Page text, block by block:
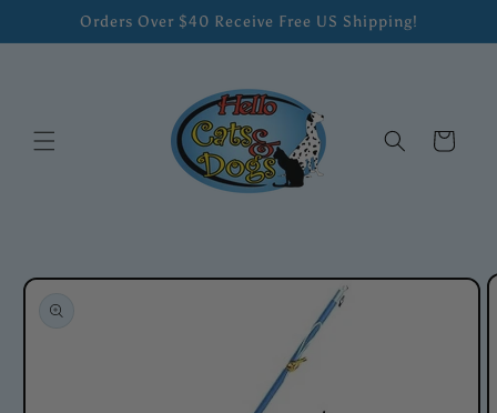
Skip toOrders Over $40 Receive Free US Shipping!
Cart
product
information